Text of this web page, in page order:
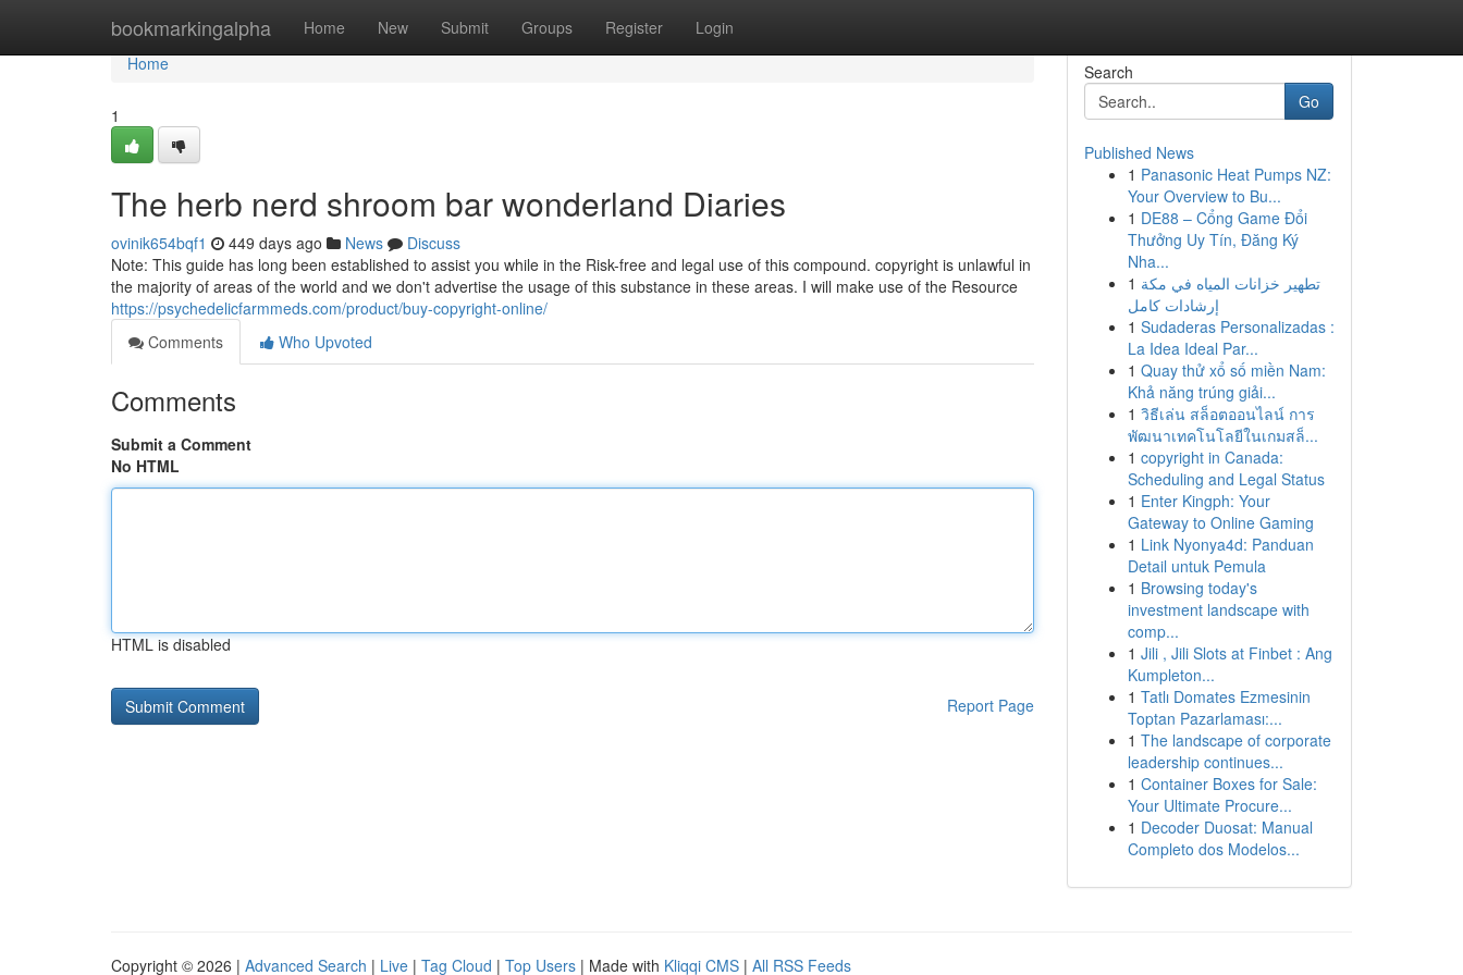
bookmarkingalpha Home New Submit Groups Register Login
Home
Home
1
The herb nerd shroom bar wonderland Diaries
ovinik654bqf1 449 days ago News
Discuss
Note: This guide has long been established to assist you while in the Risk-free and legal use of this compound. copyright is unlawful in
the majority of areas of the world and we don't advertise the usage of this substance in these areas. I will make use of the Resource
https://psychedelicfarmmeds.com/product/buy-copyright-online/
Comments
Who Upvoted
Comments
Submit a Comment
No HTML
HTML is disabled
Report Page
Search
Go
Published News
1 Panasonic Heat Pumps NZ:
Your Overview to Bu...
1 DE88 – Cổng Game Đổi
Thưởng Uy Tín, Đăng Ký
Nha...
1 تطهير خزانات المياه في مكة
إرشادات كامل
1 Sudaderas Personalizadas :
La Idea Ideal Par...
1 Quay thử xổ số miền Nam:
Khả năng trúng giải...
1 วิธีเล่น สล็อตออนไลน์ การ
พัฒนาเทคโนโลยีในเกมสล็...
1 copyright in Canada:
Scheduling and Legal Status
1 Enter Kingph: Your
Gateway to Online Gaming
1 Link Nyonya4d: Panduan
Detail untuk Pemula
1 Browsing today's
investment landscape with
comp...
1 Jili , Jili Slots at Finbet : Ang
Kumpleton...
1 Tatlı Domates Ezmesinin
Toptan Pazarlaması:...
1 The landscape of corporate
leadership continues...
1 Container Boxes for Sale:
Your Ultimate Procure...
1 Decoder Duosat: Manual
Completo dos Modelos...
Copyright © 2026 | Advanced Search | Live | Tag Cloud | Top Users | Made with Kliqqi CMS | All RSS Feeds